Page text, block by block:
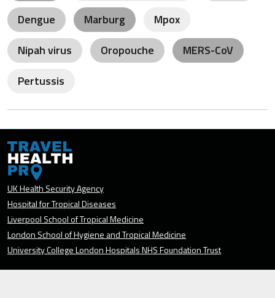
Dengue
Marburg
Mpox
Nipah virus
Oropouche
MERS-CoV
Pertussis
UK Health Security Agency
Hospital for Tropical Diseases
Liverpool School of Tropical Medicine
London School of Hygiene and Tropical Medicine
University College London Hospitals NHS Foundation Trust